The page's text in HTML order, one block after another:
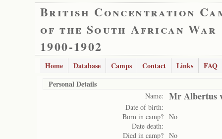
British Concentration
of the South African War
1900-1902
Home Database Camps Contact Links
FAQ
Personal Details
Name: Mr Albertus
Date of birth:
Born in camp? No
Date death:
Died in camp? No